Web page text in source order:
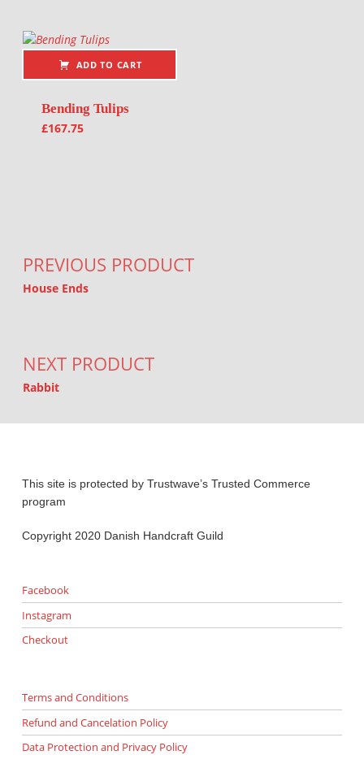
ADD TO CART
Bending Tulips
£167.75
PREVIOUS PRODUCT
House Ends
NEXT PRODUCT
Rabbit
This site is protected by Trustwave’s Trusted Commerce
program
Copyright 2020 Danish Handcraft Guild
Facebook
Instagram
Checkout
Terms and Conditions
Refund and Cancelation Policy
Data Protection and Privacy Policy